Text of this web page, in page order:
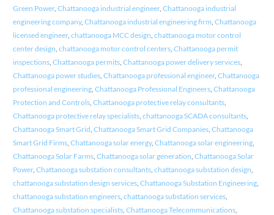
Green Power, Chattanooga industrial engineer, Chattanooga industrial
engineering company, Chattanooga industrial engineering firm Chattanooga
licensed engineer, chattanooga MCC design chattanooga motor control
center design chattanooga motor control centers, Chattanooga permit
inspections, Chattanooga permits, Chattanooga power delivery services,
Chattanooga power studies, Chattanooga professional engineer, Chattanooga
professional engineering, Chattanooga Professional Engineers, Chattanooga
Protection and Controls, Chattanooga protective relay consultants,
Chattanooga protective relay specialists, chattanooga SCADA consultants,
Chattanooga Smart Grid Chattanooga Smart Grid Companies, Chattanooga
Smart Grid Firms, Chattanooga solar energy, Chattanooga solar engineering,
Chattanooga Solar Farms, Chattanooga solar generation Chattanooga Solar
Power, Chattanooga substation consultants, chattanooga substation design
chattanooga substation design services, Chattanooga Substation Engineering,
chattanooga substation engineers, chattanooga substation services,
Chattanooga substation specialists, Chattanooga Telecommunications,